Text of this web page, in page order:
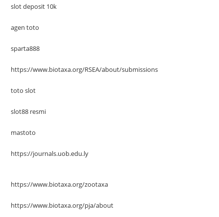
slot deposit 10k
agen toto
sparta888
https://www.biotaxa.org/RSEA/about/submissions
toto slot
slot88 resmi
mastoto
https://journals.uob.edu.ly
https://www.biotaxa.org/zootaxa
https://www.biotaxa.org/pja/about